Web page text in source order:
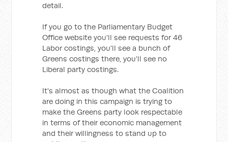
detail.
If you go to the Parliamentary Budget
Office website you'll see requests for 46
Labor costings, you'll see a bunch of
Greens costings there, you'll see no
Liberal party costings.
It's almost as though what the Coalition
are doing in this campaign is trying to
make the Greens party look respectable
in terms of their economic management
and their willingness to stand up to